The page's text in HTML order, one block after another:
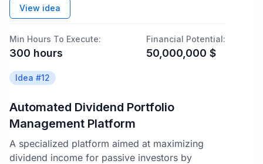
View idea
Min Hours To Execute:
300 hours
Financial Potential:
50,000,000 $
Idea #12
Automated Dividend Portfolio
Management Platform
A specialized platform aimed at maximizing
dividend income for passive investors by